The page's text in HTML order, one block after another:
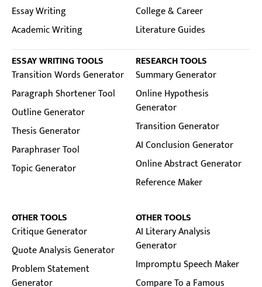
Essay Writing
Academic Writing
College & Career
Literature Guides
ESSAY WRITING TOOLS
Transition Words Generator
Paragraph Shortener Tool
Outline Generator
Thesis Generator
Paraphraser Tool
Topic Generator
RESEARCH TOOLS
Summary Generator
Online Hypothesis
Generator
Transition Generator
AI Conclusion Generator
Online Abstract Generator
Reference Maker
OTHER TOOLS
Critique Generator
Quote Analysis Generator
Problem Statement
Generator
OTHER TOOLS
AI Literary Analysis
Generator
Impromptu Speech Maker
Compare To a Famous